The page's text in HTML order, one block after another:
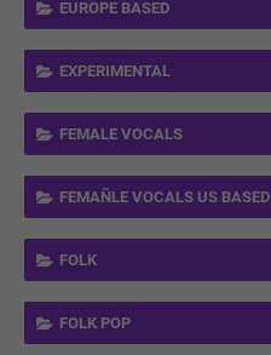
EUROPE BASED
EXPERIMENTAL
FEMALE VOCALS
FEMAÑLE VOCALS US BASED
FOLK
FOLK POP